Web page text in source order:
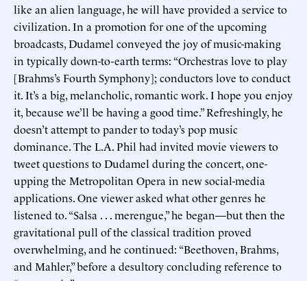
like an alien language, he will have provided a service to
civilization. In a promotion for one of the upcoming
broadcasts, Dudamel conveyed the joy of music-making
in typically down-to-earth terms: “Orchestras love to play
[Brahms’s Fourth Symphony]; conductors love to conduct
it. It’s a big, melancholic, romantic work. I hope you enjoy
it, because we’ll be having a good time.” Refreshingly, he
doesn’t attempt to pander to today’s pop music
dominance. The L.A. Phil had invited movie viewers to
tweet questions to Dudamel during the concert, one-
upping the Metropolitan Opera in new social-media
applications. One viewer asked what other genres he
listened to. “Salsa . . . merengue,” he began—but then the
gravitational pull of the classical tradition proved
overwhelming, and he continued: “Beethoven, Brahms,
and Mahler,” before a desultory concluding reference to